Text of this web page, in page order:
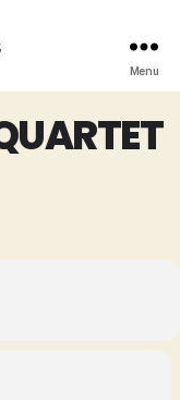
Menu